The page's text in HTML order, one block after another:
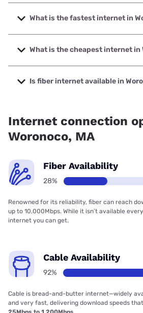
What is the fastest internet in
The fastest internet in Woronoco is
to 2000 Mbps.
What is the cheapest internet in
The cheapest internet in Woronoco is
Internet with prices starting at $35.
Is fiber internet available in
Internet connection
Woronoco, MA
Fiber Availability
28%
Renowned for its reliability, fiber can reach
up to 10,000Mbps. While it isn’t available
internet you can get.
Cable Availability
92%
Cable is bread-and-butter internet—widely
and very fast, delivering download speeds